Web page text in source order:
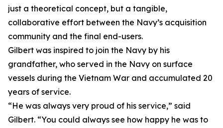
just a theoretical concept, but a tangible,
collaborative effort between the Navy’s acquisition
community and the final end-users.
Gilbert was inspired to join the Navy by his
grandfather, who served in the Navy on surface
vessels during the Vietnam War and accumulated 20
years of service.
“He was always very proud of his service,” said
Gilbert. “You could always see how happy he was to